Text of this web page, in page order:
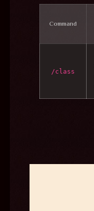
Command
/class